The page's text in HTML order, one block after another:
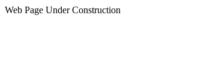
Web Page Under Construction